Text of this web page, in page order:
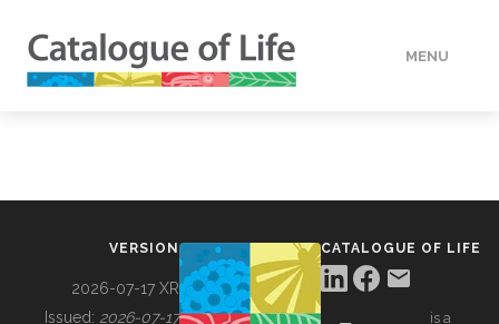
MENU
VERSION
2026-07-17 XR
Issued: 2026-07-17
CATALOGUE OF LIFE
is a